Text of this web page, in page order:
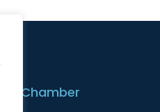
Chamber